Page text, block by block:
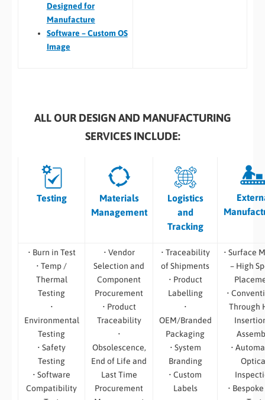
Designed for
Manufacture
Software – Custom OS
Image
ALL OUR DESIGN AND MANUFACTURING
SERVICES INCLUDE:
Testing
Materials
Management
Logistics
and
Tracking
• Burn in Test
• Temp /
Thermal
Testing
•
Environmental
Testing
• Safety
Testing
• Software
Compatibility
• Vendor
Selection and
Component
Procurement
• Product
Traceability
•
Obsolescence,
End of Life and
Last Time
Procurement
• Traceability
of Shipments
• Product
Labelling
•
OEM/Branded
Packaging
• System
Branding
• Custom
Labels
• Surface
– High
•
Through
•
• Bespoke